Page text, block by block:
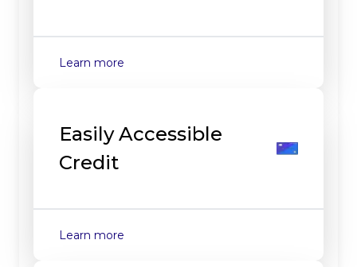
Learn more
Easily Accessible
Credit
Learn more